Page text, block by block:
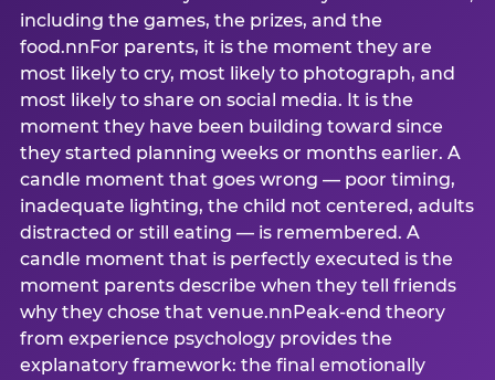
including the games, the prizes, and the
food.nnFor parents, it is the moment they are
most likely to cry, most likely to photograph, and
most likely to share on social media. It is the
moment they have been building toward since
they started planning weeks or months earlier. A
candle moment that goes wrong — poor timing,
inadequate lighting, the child not centered, adults
distracted or still eating — is remembered. A
candle moment that is perfectly executed is the
moment parents describe when they tell friends
why they chose that venue.nnPeak-end theory
from experience psychology provides the
explanatory framework: the final emotionally